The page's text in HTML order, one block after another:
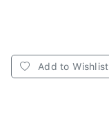
Add to Wishlist